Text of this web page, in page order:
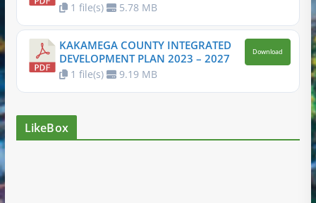
1 file(s) 5.78 MB
KAKAMEGA COUNTY INTEGRATED
DEVELOPMENT PLAN 2023 – 2027
1 file(s) 9.19 MB
Download
LikeBox